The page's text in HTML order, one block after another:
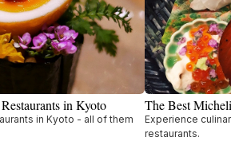
in Kyoto
in Kyoto - all of them
The Best
Experience
restaurants.